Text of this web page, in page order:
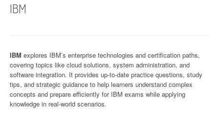
IBM
IBM explores IBM’s enterprise technologies and certification paths,
covering topics like cloud solutions, system administration, and
software integration. It provides up-to-date practice questions, study
tips, and strategic guidance to help learners understand complex
concepts and prepare efficiently for IBM exams while applying
knowledge in real-world scenarios.